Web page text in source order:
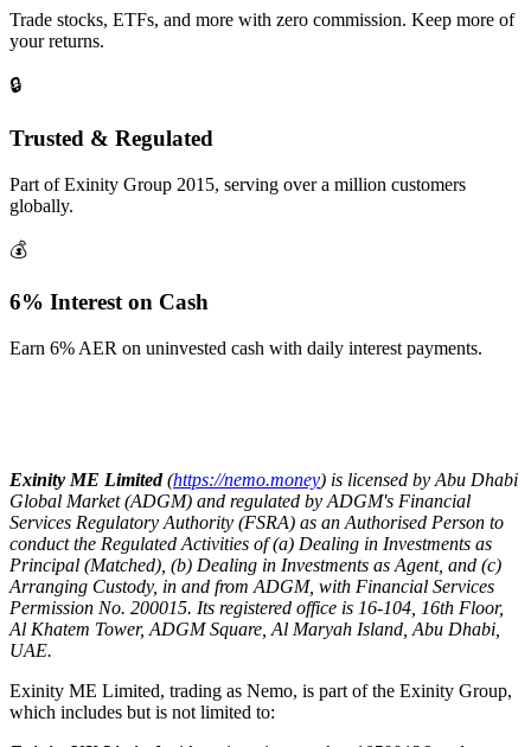
Trade stocks, ETFs, and more with zero commission. Keep more of
your returns.
🔒
Trusted & Regulated
Part of Exinity Group 2015, serving over a million customers
globally.
💰
6% Interest on Cash
Earn 6% AER on uninvested cash with daily interest payments.
Exinity ME Limited(https://nemo.money) is licensed by Abu Dhabi
Global Market (ADGM) and regulated by ADGM's Financial
Services Regulatory Authority (FSRA) as an Authorised Person to
conduct the Regulated Activities of (a) Dealing in Investments as
Principal (Matched), (b) Dealing in Investments as Agent, and (c)
Arranging Custody, in and from ADGM, with Financial Services
Permission No. 200015. Its registered office is 16-104, 16th Floor,
Al Khatem Tower, ADGM Square, Al Maryah Island, Abu Dhabi,
UAE.
Exinity ME Limited, trading as Nemo, is part of the Exinity Group,
which includes but is not limited to: